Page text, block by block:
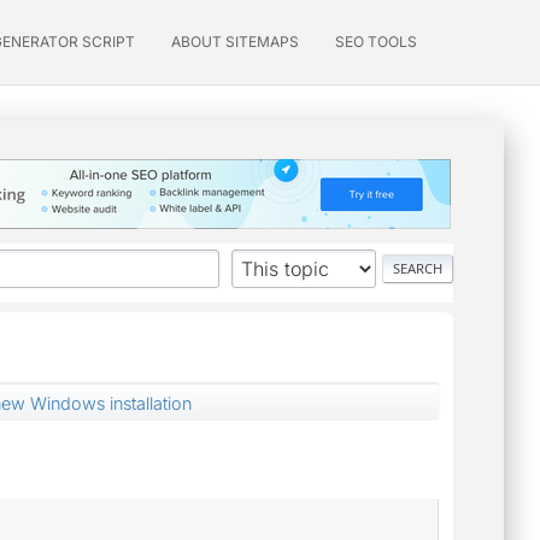
SCRIPT ABOUT SITEMAPS SEO TOOLS
Windows installation